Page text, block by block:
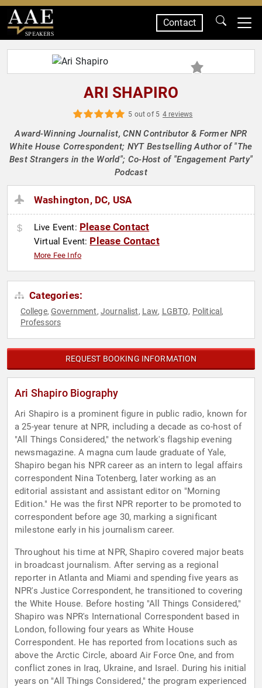
SPEAKERS
Contact
ARI SHAPIRO
5 out of 5 4 reviews
Award-Winning Journalist, CNN Contributor & Former NPR
White House Correspondent; NYT Bestselling Author of "The
Best Strangers in the World"; Co-Host of "Engagement Party"
Podcast
Washington, DC, USA
Live Event: Please Contact
Virtual Event: Please Contact
More Fee Info
Categories:
College,Government, Journalist, Law, LGBTQ, Political ,
Professors
REQUEST BOOKING INFORMATION
Ari Shapiro Biography
Ari Shapiro is a prominent figure in public radio, known for
a 25-year tenure at NPR, including a decade as co-host of
"All Things Considered," the network's flagship evening
newsmagazine. A magna cum laude graduate of Yale,
Shapiro began his NPR career as an intern to legal affairs
correspondent Nina Totenberg, later working as an
editorial assistant and assistant editor on "Morning
Edition." He was the first NPR reporter to be promoted to
correspondent before age 30, marking a significant
milestone early in his journalism career.
Throughout his time at NPR, Shapiro covered major beats
in broadcast journalism. After serving as a regional
reporter in Atlanta and Miami and spending five years as
NPR's Justice Correspondent, he transitioned to covering
the White House. Before hosting "All Things Considered,"
Shapiro was NPR's International Correspondent based in
London, following four years as White House
Correspondent. He has reported from locations such as
above the Arctic Circle, aboard Air Force One, and from
conflict zones in Iraq, Ukraine, and Israel. During his initial
years on "All Things Considered," the program experienced